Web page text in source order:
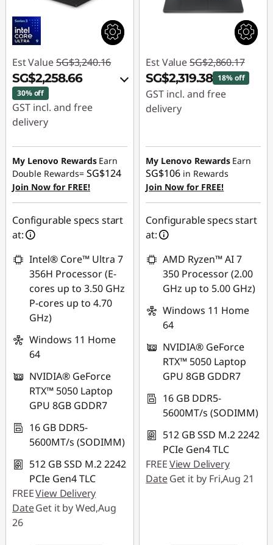
Est Value SG$3,240.16
SG$2,258.66
30% off
GST incl. and free
delivery
Instant Savings :-
SG$939.80
OR
eCoupon Savings :-
SG$981.50
*Savings cannot be
combined
Use eCoupon :
88NATIONAL
My Lenovo Rewards Earn
Double Rewards= SG$124
Join Now for FREE!
Configurable specs start
at:
Intel® Core™ Ultra 7
356H Processor (E-
cores up to 3.50 GHz
P-cores up to 4.70
GHz)
Windows 11 Home
64
NVIDIA® GeForce
RTX™ 5050 Laptop
GPU 8GB GDDR7
16 GB DDR5-
5600MT/s (SODIMM)
512 GB SSD M.2 2242
PCIe Gen4 TLC
FREEView Delivery
DateGet it by Wed,Aug
26
Est Value SG$2,860.17
SG$2,319.38 18% off
GST incl. and free
delivery
SG$540.79
My Lenovo Rewards Earn
SG$106 in Rewards
Join Now for FREE!
Configurable specs start
at:
AMD Ryzen™ AI 7
350 Processor (2.00
GHz up to 5.00 GHz)
Windows 11 Home
64
NVIDIA® GeForce
RTX™ 5050 Laptop
GPU 8GB GDDR7
16 GB DDR5-
5600MT/s (SODIMM)
512 GB SSD M.2 2242
PCIe Gen4 TLC
FREEView Delivery
DateGet it by Fri,Aug 21